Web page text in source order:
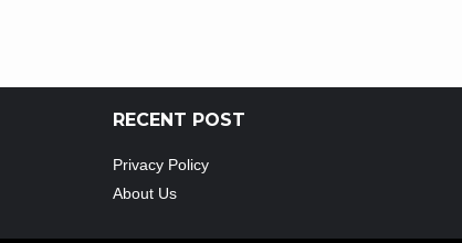
RECENT POST
Privacy Policy
About Us